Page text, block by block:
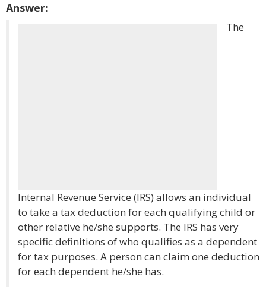
Answer:
The
Internal Revenue Service (IRS) allows an individual
to take a tax deduction for each qualifying child or
other relative he/she supports. The IRS has very
specific definitions of who qualifies as a dependent
for tax purposes. A person can claim one deduction
for each dependent he/she has.